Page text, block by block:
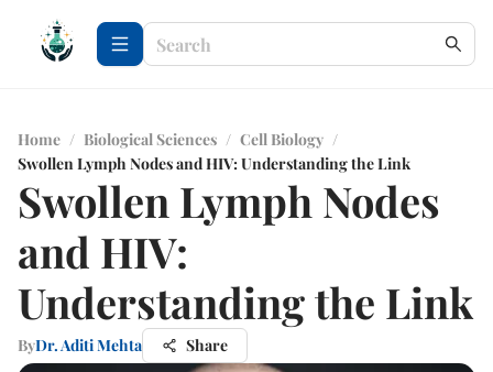
Home / Biological Sciences / Cell Biology /
Swollen Lymph Nodes and HIV: Understanding the Link
Swollen Lymph Nodes
and HIV:
Understanding the Link
ByDr. Aditi Mehta Share